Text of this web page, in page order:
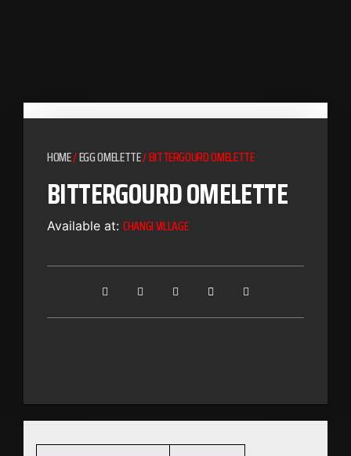
HOME/EGG OMELETTE/ BITTERGOURD OMELETTE
BITTERGOURD OMELETTE
Available at: CHANGI VILLAGE